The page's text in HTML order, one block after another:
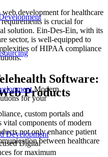
development for healthcare
is crucial for
solution. Ein-Des-Ein, with its
sector, is well-equipped to
of HIPAA compliance
Software:
Products
custom portals and
vital components of modern
not only enhance patient
between healthcare
Modern
for your
Development
Digital
for maximum